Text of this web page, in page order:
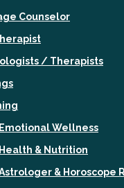
Counselor
/ Therapists
Emotional Wellness
Health & Nutrition
& Horoscope